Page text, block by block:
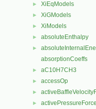
► XiEqModels
► XiGModels
► XiModels
► absoluteEnthalpy
►
absorptionCoeffs
► aC10H7CH3
► accessOp
►
►